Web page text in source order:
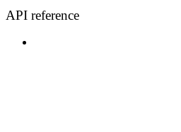
API reference